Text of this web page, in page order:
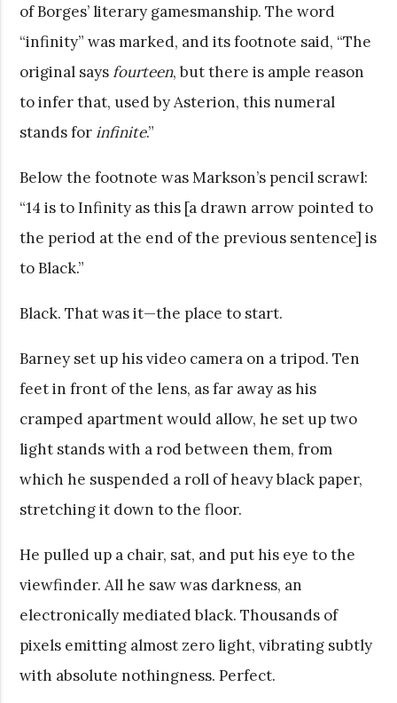
of Borges’ literary gamesmanship. The word
“infinity” was marked, and its footnote said, “The
original says fourteen, but there is ample reason
to infer that, used by Asterion, this numeral
stands for infinite.”
Below the footnote was Markson’s pencil scrawl:
“14 is to Infinity as this [a drawn arrow pointed to
the period at the end of the previous sentence] is
to Black.”
Black. That was it—the place to start.
Barney set up his video camera on a tripod. Ten
feet in front of the lens, as far away as his
cramped apartment would allow, he set up two
light stands with a rod between them, from
which he suspended a roll of heavy black paper,
stretching it down to the floor.
He pulled up a chair, sat, and put his eye to the
viewfinder. All he saw was darkness, an
electronically mediated black. Thousands of
pixels emitting almost zero light, vibrating subtly
with absolute nothingness. Perfect.